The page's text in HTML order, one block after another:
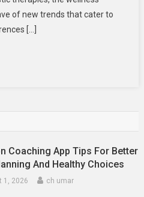
of new trends that cater to
[…]
Coaching App Tips For Better
And Healthy Choices
1, 2026 ch umar